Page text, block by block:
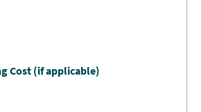
Cost (if applicable)